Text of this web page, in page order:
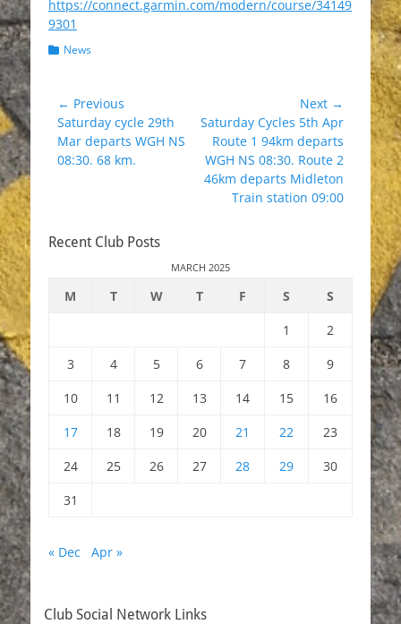
https://connect.garmin.com/modern/course/34149
9301
Categories
News
Post
navigation
← Previous
Previous
post:
Saturday cycle 29th
Mar departs WGH NS
08:30. 68 km.
Next →
Next
post:
Saturday Cycles 5th Apr
Route 1 94km departs
WGH NS 08:30. Route 2
46km departs Midleton
Train station 09:00
Recent Club Posts
MARCH 2025
M T W T F S
S
1
2
3
4 5 6 7 8
9
10
11 12 13 14 15
16
17
18 19 20 21 22
23
24
25 26 27 28 29
30
31
« Dec Apr »
Club Social Network Links